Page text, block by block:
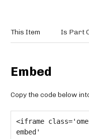
This Item Is Part
Embed
Copy the code below